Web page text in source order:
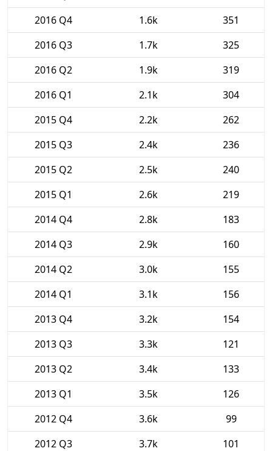
2016 Q4
1.6k
351
2016 Q3
1.7k
325
2016 Q2
1.9k
319
2016 Q1
2.1k
304
2015 Q4
2.2k
262
2015 Q3
2.4k
236
2015 Q2
2.5k
240
2015 Q1
2.6k
219
2014 Q4
2.8k
183
2014 Q3
2.9k
160
2014 Q2
3.0k
155
2014 Q1
3.1k
156
2013 Q4
3.2k
154
2013 Q3
3.3k
121
2013 Q2
3.4k
133
2013 Q1
3.5k
126
2012 Q4
3.6k
99
2012 Q3
3.7k
101